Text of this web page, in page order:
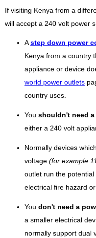
If visiting Kenya from a
will accept a 240 volt power
Astep down power
Kenya from a country
appliance or device
world power outlets
country uses.
You shouldn't need
either a 240 volt
Normally devices
voltage (for example
outlet run the
electrical fire hazard
You don't need a
a smaller electrical
normally support dual